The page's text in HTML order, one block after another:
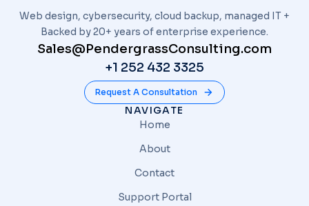
Web design, cybersecurity, cloud backup, managed IT +
Backed by 20+ years of enterprise experience.
Sales@PendergrassConsulting.com
+1 252 432 3325
Request A Consultation
NAVIGATE
Home
About
Contact
Support Portal